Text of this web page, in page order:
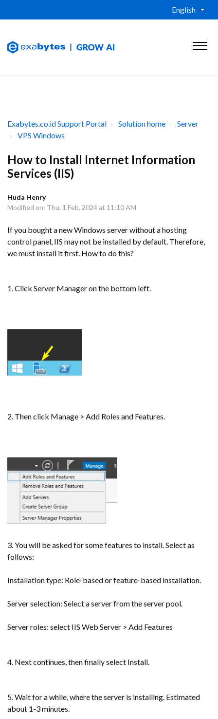
English
Exabytes.co.id Support Portal Solution home
Server
VPS Windows
How to Install Internet Information
Services (IIS)
Huda Henry
Modified on: Thu, 1 Feb, 2024 at 11:10 AM
If you bought a new Windows server without a hosting
control panel, IIS may not be installed by default. Therefore,
we must install it first. How to do this?
1. Click Server Manager on the bottom left.
2. Then click Manage > Add Roles and Features.
3. You will be asked for some features to install. Select as
follows:
Installation type: Role-based or feature-based installation.
Server selection: Select a server from the server pool.
Server roles: select IIS Web Server > Add Features
4. Next continues, then finally select Install.
5. Wait for a while, where the server is installing. Estimated
about 1-3 minutes.